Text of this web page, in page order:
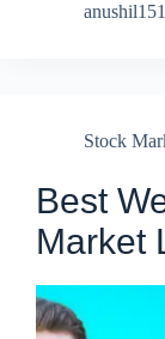
Stock
Best
Market